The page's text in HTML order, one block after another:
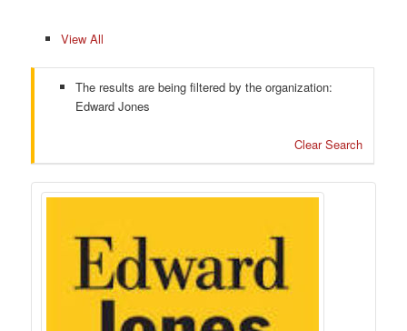
View All
The results are being filtered by the organization:
Edward Jones
Clear Search